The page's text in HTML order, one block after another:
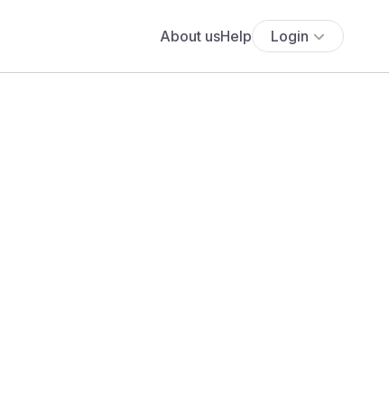
About usHelp Login